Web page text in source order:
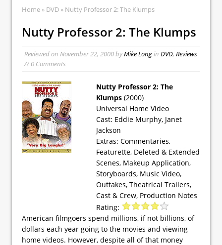
Home » DVD » Nutty Professor 2: The Klumps
Nutty Professor 2: The Klumps
Reviewed on November 22, 2000byMike Longin DVD, Reviews
// 0 Comments
Nutty Professor 2: The
Klumps (2000)
Universal Home Video
Cast: Eddie Murphy, Janet
Jackson
Extras: Commentaries,
Featurette, Deleted & Extended
Scenes, Makeup Application,
Storyboards, Music Video,
Outtakes, Theatrical Trailers,
Cast & Crew, Production Notes
Rating:
American filmgoers spend millions, if not billions, of
dollars each year going to the movies and viewing
home videos. However, despite all of that money